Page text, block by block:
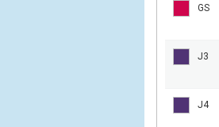
GS
J3
J4